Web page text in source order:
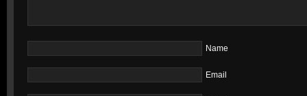
Name
Email